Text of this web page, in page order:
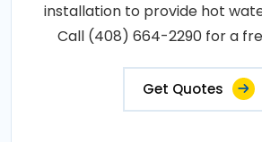
installation to provide hot
Call (408) 664-2290 for a
Get Quotes